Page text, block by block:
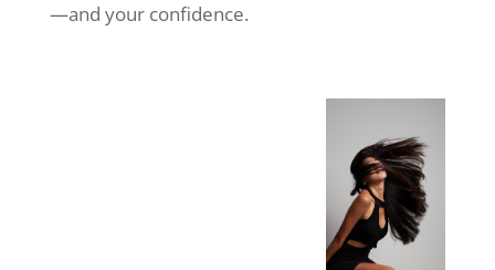
—and your confidence.